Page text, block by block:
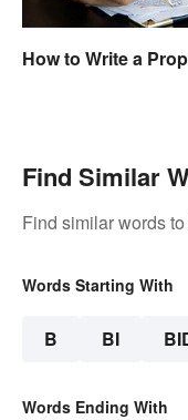
How to Write a
Find Similar
Find similar words to
Words Starting With
B BI
Words Ending With